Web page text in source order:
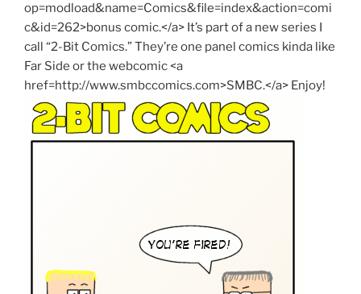
op=modload&name=Comics&file=index&action=comi
c&id=262>bonus comic.</a> It’s part of a new series I
call “2-Bit Comics.” They’re one panel comics kinda like
Far Side or the webcomic <a
href=http://www.smbccomics.com>SMBC.</a> Enjoy!